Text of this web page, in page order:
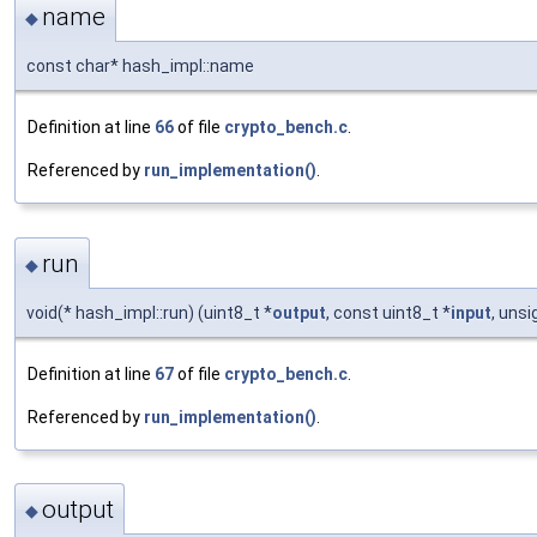
◆ name
const char* hash_impl::name
Definition at line 66of file crypto_bench.c
Referenced by run_implementation()
◆ run
void(* hash_impl::run) (uint8_t *output, const uint8_t *input,
Definition at line 67of file crypto_bench.c
Referenced by run_implementation()
◆output